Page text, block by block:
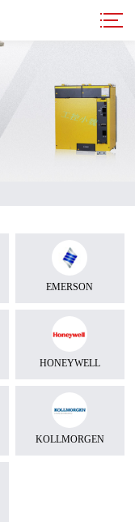
EMERSON
HONEYWELL
KOLLMORGEN